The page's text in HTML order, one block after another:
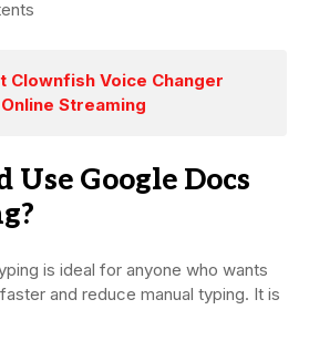
Clownfish Voice Changer
Streaming
Use Google Docs
is ideal for anyone who wants
and reduce manual typing. It is